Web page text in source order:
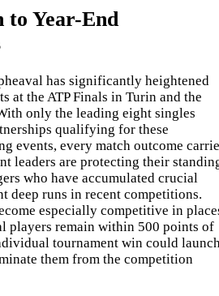
to Year-End
has significantly heightened
at the ATP Finals in Turin and the
only the leading eight singles
qualifying for these
events, every match outcome
leaders are protecting their
who have accumulated crucial
deep runs in recent competitions.
especially competitive in
players remain within 500 points of
tournament win could
them from the competition